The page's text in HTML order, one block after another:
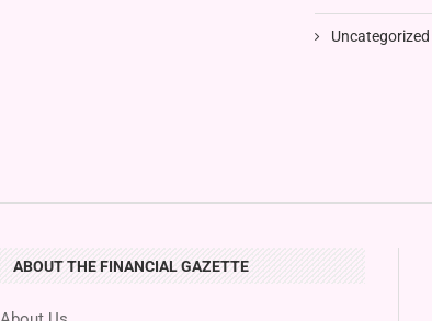
Uncategorized
ABOUT THE FINANCIAL GAZETTE